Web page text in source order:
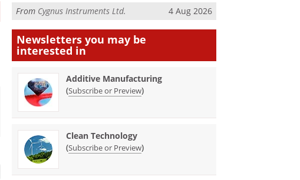
From Cygnus Instruments Ltd. 4 Aug 2026
Newsletters you may be
interested in
Additive Manufacturing
(Subscribe or Preview)
Clean Technology
(Subscribe or Preview)